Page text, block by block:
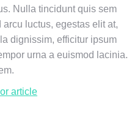
Nulla tincidunt quis sem
luctus, egestas elit at,
dignissim, efficitur ipsum
urna a euismod lacinia.
article